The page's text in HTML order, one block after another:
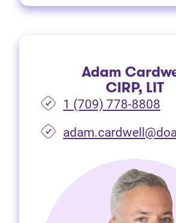
Adam
CIRP, LIT
1 (709) 778-8808